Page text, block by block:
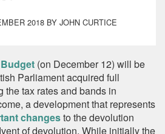
2018 BY JOHN CURTICE
t (on December 12) will be
Parliament acquired full
the tax rates and bands in
a development that represents
changesto the devolution
of devolution. While initially the